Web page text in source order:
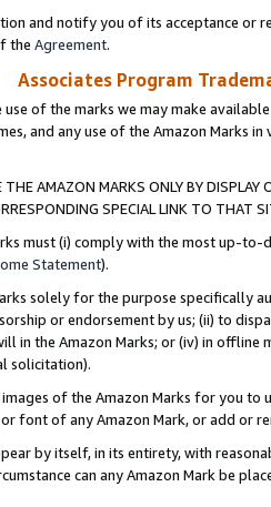
and notify you of its acceptance or
the Agreement.
Associates Program
of the marks we may make
and any use of the Amazon Marks
AMAZON MARKS ONLY BY
SPECIAL LINK TO THAT
must (i) comply with the most up-
Statement).
solely for the purpose specifically
or endorsement by us; (ii) to
in the Amazon Marks; or (iv) in offline
solicitation).
of the Amazon Marks for you to
font of any Amazon Mark, or add or
by itself, in its entirety, with
can any Amazon Mark be